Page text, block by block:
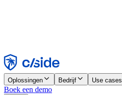
Weigeren
Oplossingen Bedrijf Use cases
Boek een demo